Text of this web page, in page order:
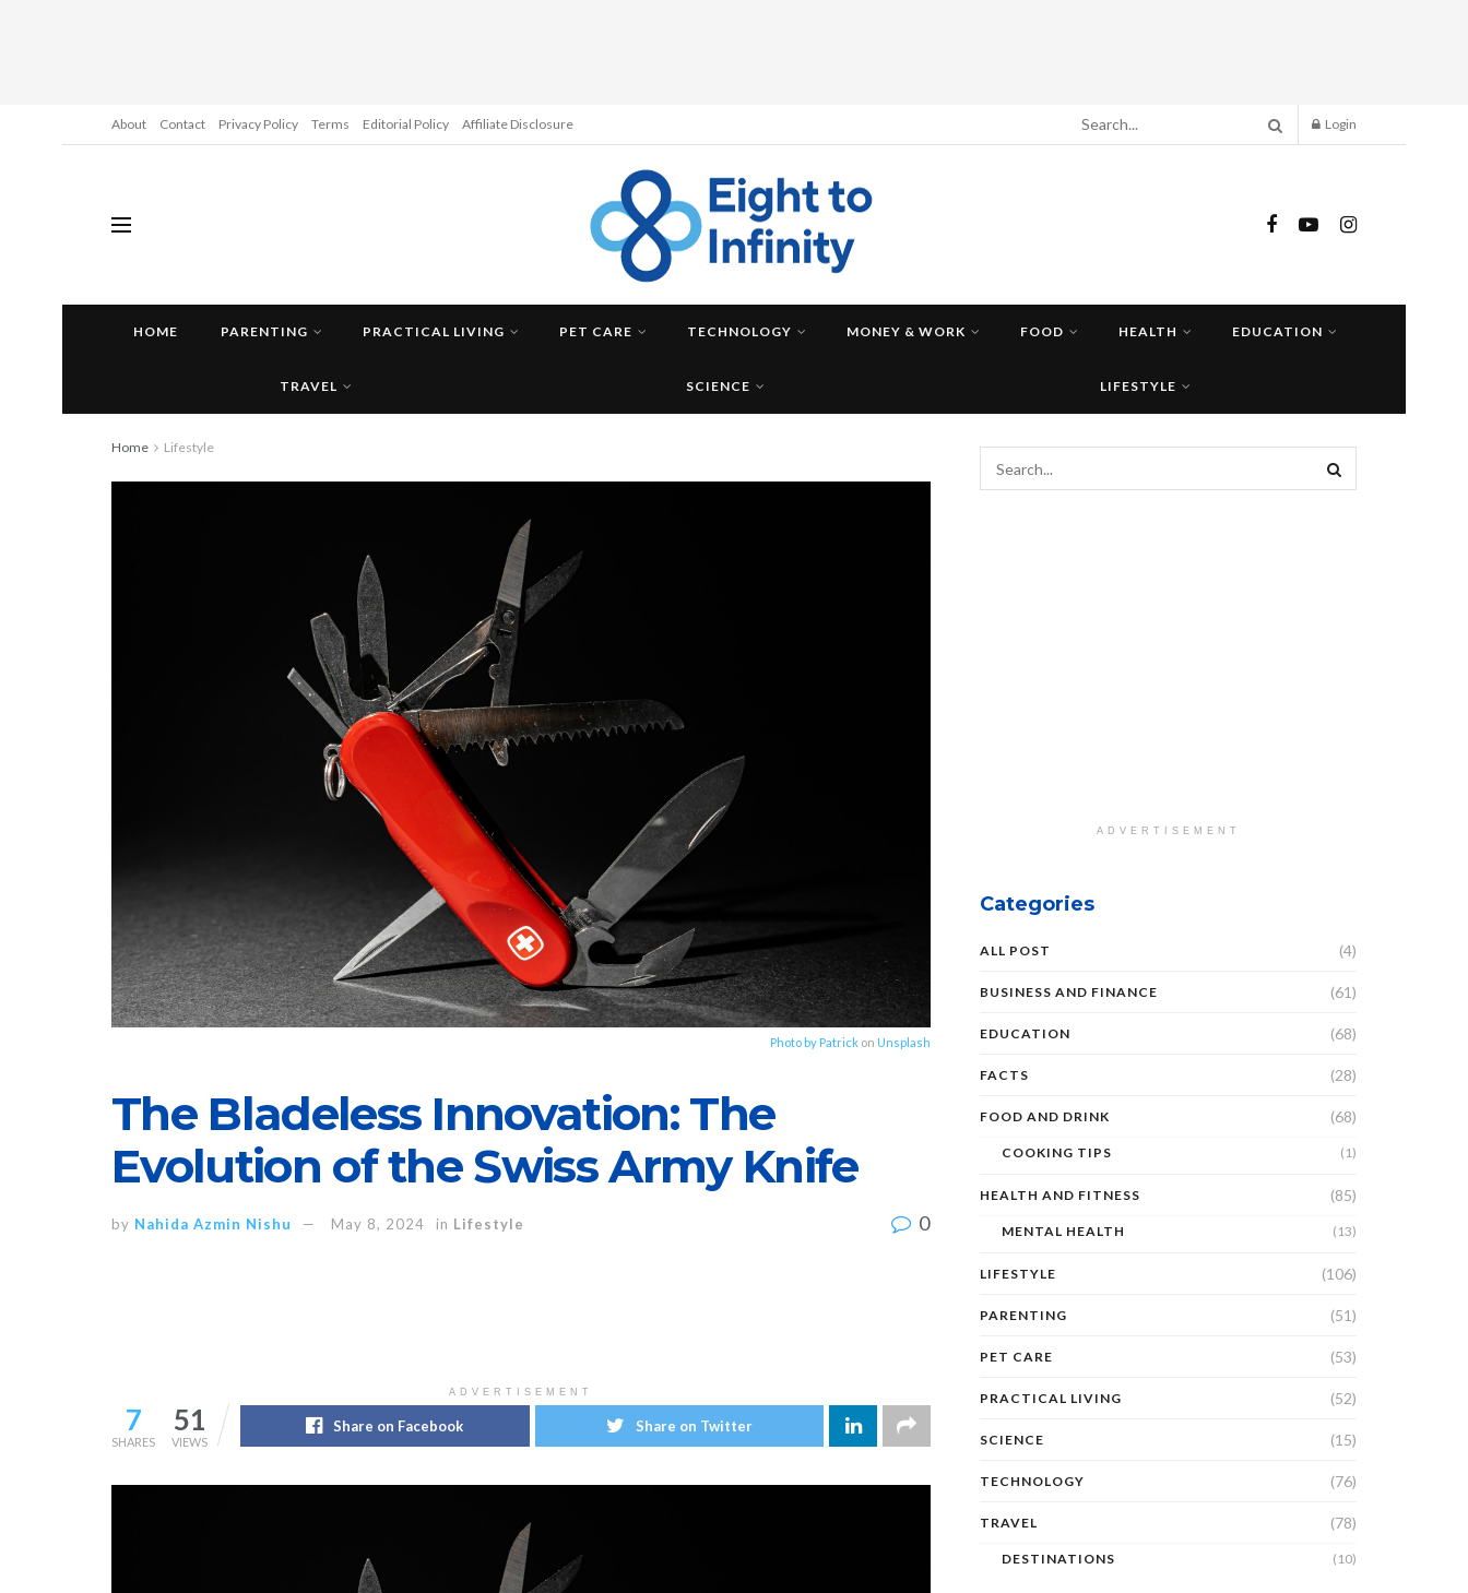
About Contact Privacy Policy Terms Editorial Policy Affiliate Disclosure Login
HOME PARENTING PRACTICAL LIVING PET CARE TECHNOLOGY MONEY & WORK FOOD HEALTH EDUCATION
TRAVEL SCIENCE LIFESTYLE
Home Lifestyle
Photo by Patrick on Unsplash
The Bladeless Innovation: The
Evolution of the Swiss Army Knife
by Nahida Azmin Nishu May 8, 2024 in Lifestyle 0
ADVERTISEMENT
7
SHARES
51
VIEWS
Share on Facebook Share on Twitter
ADVERTISEMENT
Categories
ALL POST (4)
BUSINESS AND FINANCE (61)
EDUCATION (68)
FACTS (28)
FOOD AND DRINK (68)
COOKING TIPS (1)
HEALTH AND FITNESS (85)
MENTAL HEALTH (13)
LIFESTYLE (106)
PARENTING (51)
PET CARE (53)
PRACTICAL LIVING (52)
SCIENCE (15)
TECHNOLOGY (76)
TRAVEL (78)
DESTINATIONS (10)